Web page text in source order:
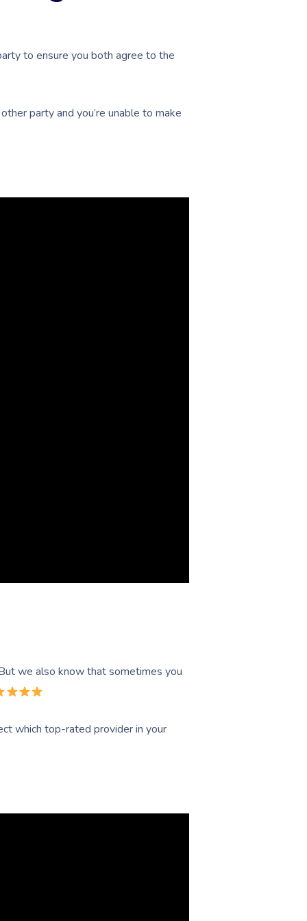
to ensure you both agree to the
party and you’re unable to make
we also know that sometimes you
which top-rated provider in your